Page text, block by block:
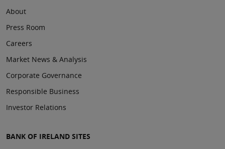
About
Press Room
Careers
Market News & Analysis
Corporate Governance
Responsible Business
Investor Relations
BANK OF IRELAND SITES